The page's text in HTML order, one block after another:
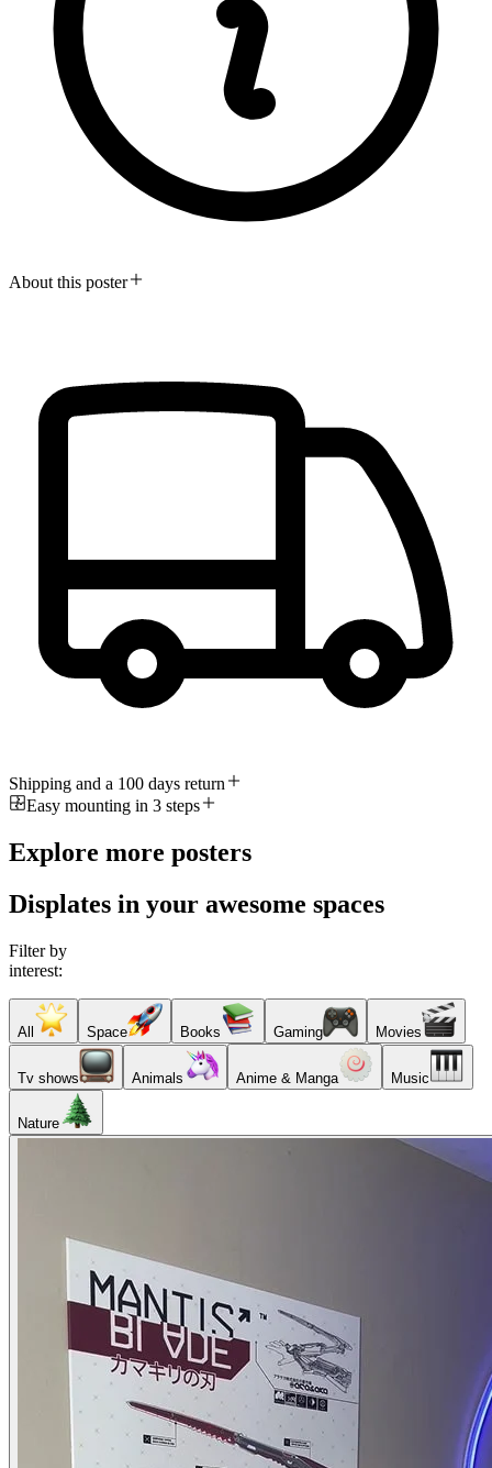
About this poster
Shipping and a 100 days return
Easy mounting in 3 steps
Explore more posters
Displates in your awesome spaces
Filter by
interest:
All Space Books Gaming Movies
Tv shows Animals Anime & Manga Music
Nature